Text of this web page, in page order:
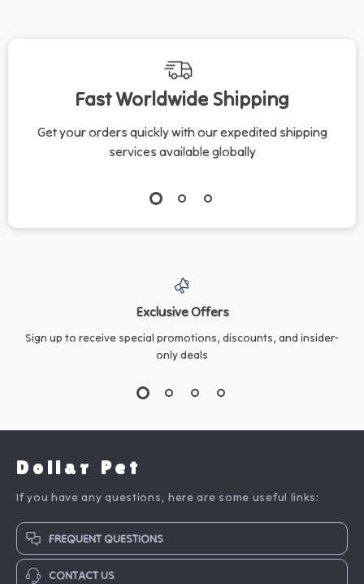
Fast Worldwide Shipping
Get your orders quickly with our expedited shipping
services available globally
Exclusive Offers
Sign up to receive special promotions, discounts, and insider-
only deals
Dollar Pet
If you have any questions, here are some useful links:
FREQUENT QUESTIONS
CONTACT US